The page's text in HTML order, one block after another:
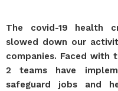
The covid-19 health
slowed down our
companies. Faced with
2 teams have
safeguard jobs and